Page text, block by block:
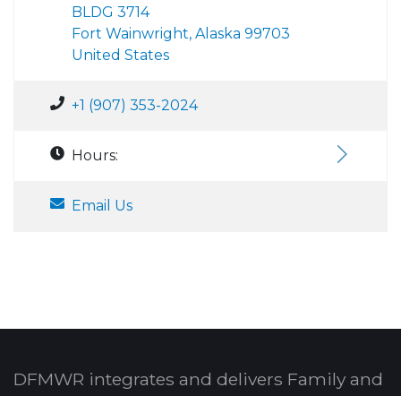
BLDG 3714
Fort Wainwright, Alaska 99703
United States
+1 (907) 353-2024
Hours:
Email Us
DFMWR integrates and delivers Family and